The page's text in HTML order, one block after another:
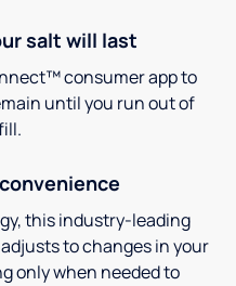
salt will last
consumer app to
until you run out of
this industry-leading
to changes in your
only when needed to